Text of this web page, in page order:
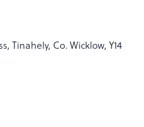
Tinahely, Co. Wicklow, Y14